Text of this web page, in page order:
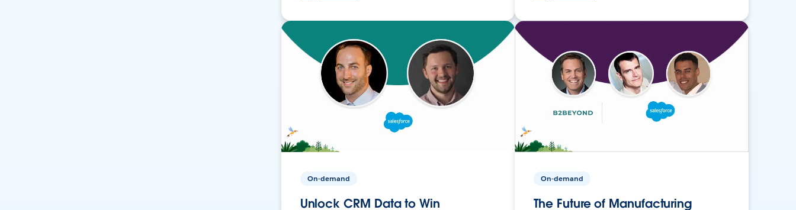
On-demand
Unlock CRM Data to Win
On-demand
The Future of Manufacturing